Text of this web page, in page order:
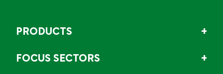
PRODUCTS
FOCUS SECTORS